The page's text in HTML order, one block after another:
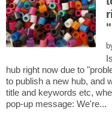
hub right now due to
to publish a new hub, and
title and keywords etc,